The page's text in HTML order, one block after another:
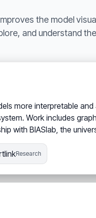
the model
and understand
more interpretable
Work includes
with BIASlab, the
Research